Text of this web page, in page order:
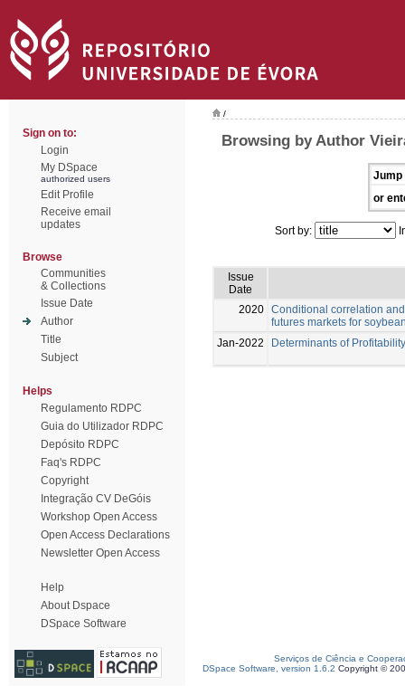
Sign on to:
Login
My DSpace
authorized users
Edit Profile
Receive email
updates
Browse
Communities
& Collections
Issue Date
Author
Title
Subject
Helps
Regulamento RDPC
Guia do Utilizador RDPC
Depósito RDPC
Faq's RDPC
Copyright
Integração CV DeGóis
Workshop Open Access
Open Access Declarations
Newsletter Open Access
Help
About Dspace
DSpace Software
/
Browsing by Author
Jump
or
Sort by:
Issue
Date
2020 Conditional correlation
futures markets for
Jan-2022
Determinants of
Serviços de Ciência e
DSpace Software, version 1.6.2 Copyright ©